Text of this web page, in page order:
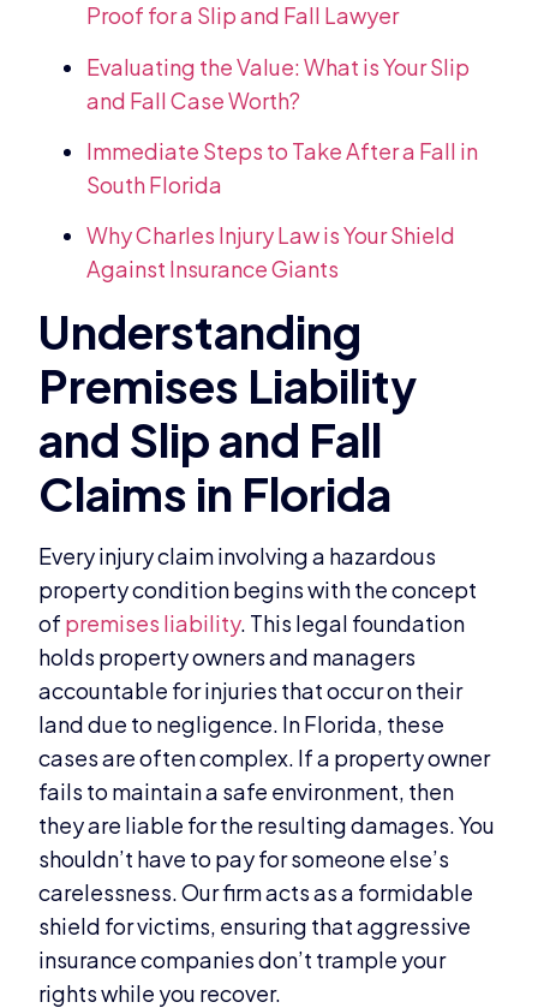
Proof for a Slip and Fall Lawyer
Evaluating the Value: What is Your Slip
and Fall Case Worth?
Immediate Steps to Take After a Fall in
South Florida
Why Charles Injury Law is Your Shield
Against Insurance Giants
Every injury claim involving a hazardous
property condition begins with the concept
of premises liability. This legal foundation
holds property owners and managers
accountable for injuries that occur on their
land due to negligence. In Florida, these
cases are often complex. If a property owner
fails to maintain a safe environment, then
they are liable for the resulting damages. You
shouldn’t have to pay for someone else’s
carelessness. Our firm acts as a formidable
shield for victims, ensuring that aggressive
insurance companies don’t trample your
rights while you recover.